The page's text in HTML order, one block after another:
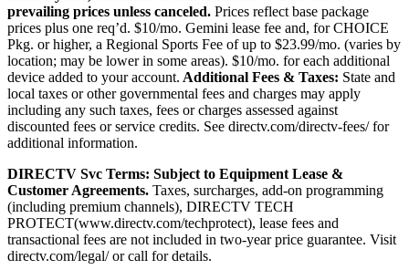
prevailing prices unless canceled. Prices reflect base package
prices plus one req’d. $10/mo. Gemini lease fee and, for CHOICE
Pkg. or higher, a Regional Sports Fee of up to $23.99/mo. (varies by
location; may be lower in some areas). $10/mo. for each additional
device added to your account. Additional Fees & Taxes: State and
local taxes or other governmental fees and charges may apply
including any such taxes, fees or charges assessed against
discounted fees or service credits. See directv.com/directv-fees/for
additional information.
DIRECTV Svc Terms: Subject to Equipment Lease &
Customer Agreements. Taxes, surcharges, add-on programming
(including premium channels), DIRECTV TECH
PROTECT(www.directv.com/techprotect), lease fees and
transactional fees are not included in two-year price guarantee. Visit
directv.com/legal/ or call for details.